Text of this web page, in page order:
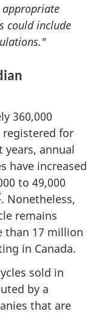
appropriate
could include
360,000
registered for
years, annual
have increased
to 49,000
. Nonetheless,
remains
than 17 million
in Canada.
sold in
by a
that are